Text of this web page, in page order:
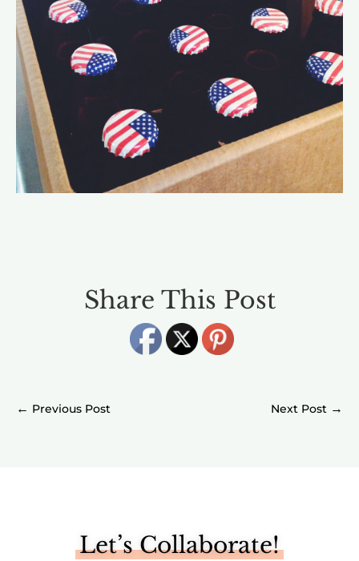
Share This Post
← →
Let’s Collaborate!